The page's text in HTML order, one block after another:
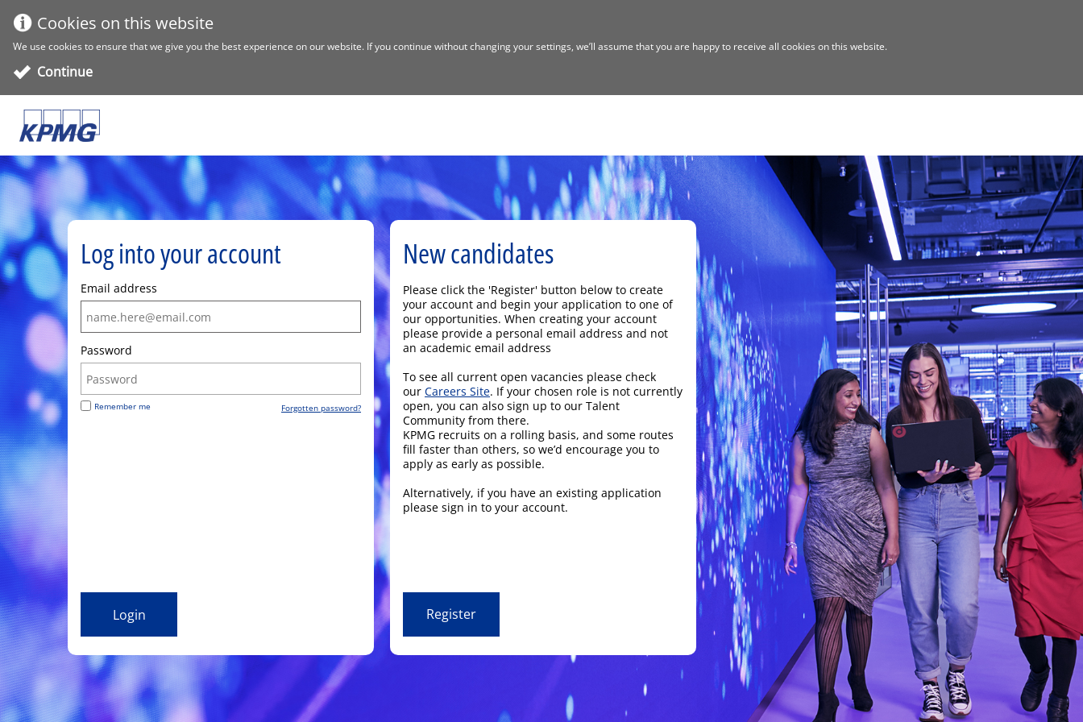
Cookies on this website
We use cookies to ensure that we give you the best experience on our website. If you continue without changing your settings, we’ll assume that you are happy to receive all cookies on this website.
Continue
Log into your account
Email address
Password
Forgotten password?
Remember me
New candidates
Please click the 'Register' button below to create
your account and begin your application to one of
our opportunities. When creating your account
please provide a personal email address and not
an academic email address
To see all current open vacancies please check
our Careers Site. If your chosen role is not currently
open, you can also sign up to our Talent
Community from there.
KPMG recruits on a rolling basis, and some routes
fill faster than others, so we’d encourage you to
apply as early as possible.
Alternatively, if you have an existing application
please sign in to your account.
Register